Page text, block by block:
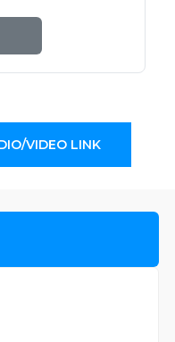
VIDEO LINK